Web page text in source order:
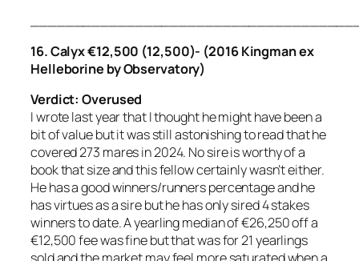
16.Calyx €12,500 (12,500)- (2016 Kingman ex
Helleborine by Observatory)
Verdict: Overused
I wrote last year that I thought he might have been a
bit of value but it was still astonishing to read that he
covered 273 mares in 2024. No sire is worthy of a
book that size and this fellow certainly wasn’t either.
He has a good winners/runners percentage and he
has virtues as a sire but he has only sired 4 stakes
winners to date. A yearling median of €26,250 off a
€12,500 fee was fine but that was for 21 yearlings